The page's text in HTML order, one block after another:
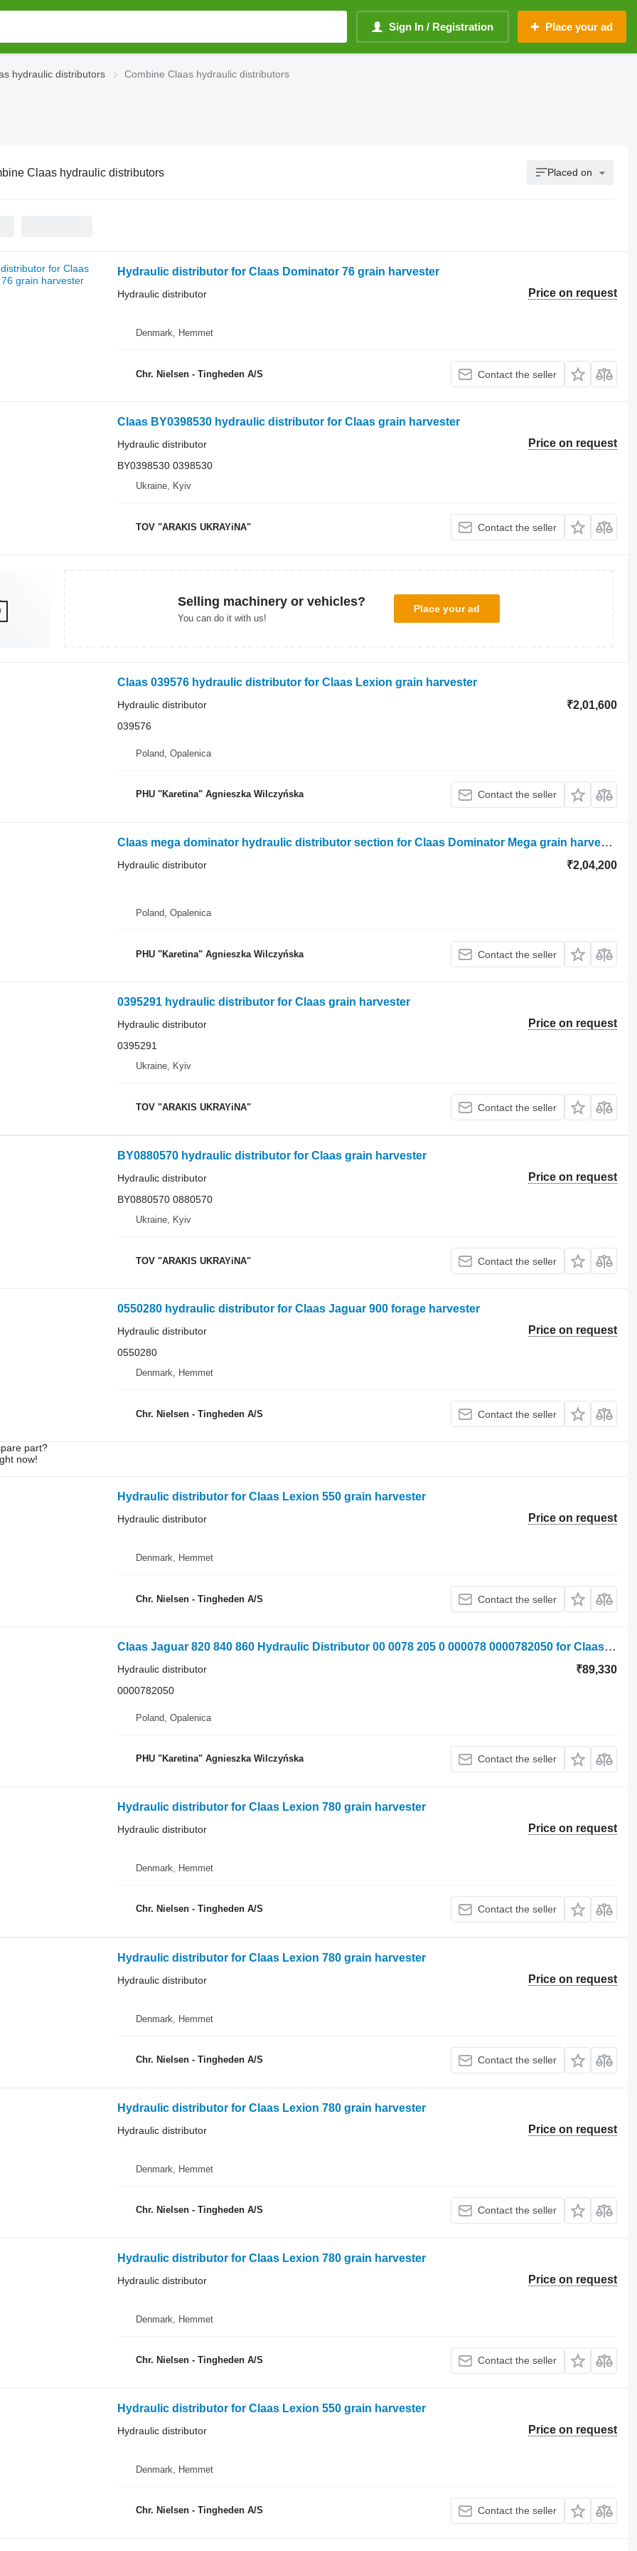
Sign In / Registration Place your ad
hydraulic distributors Combine Claas hydraulic distributors
Claas hydraulic distributors Placed on
Hydraulic distributor for Claas Dominator 76 grain harvester
Price on request
Hydraulic distributor
Denmark, Hemmet
Chr. Nielsen - Tingheden A/S Contact the seller
Claas BY0398530 hydraulic distributor for Claas grain harvester
Price on request
Hydraulic distributor
BY0398530 0398530
Ukraine, Kyiv
TOV "ARAKIS UKRAYiNA" Contact the seller
Selling machinery or vehicles?
You can do it with us!
Place your ad
Claas 039576 hydraulic distributor for Claas Lexion grain harvester
₹2,01,600
Hydraulic distributor
039576
Poland, Opalenica
PHU "Karetina" Agnieszka Wilczyńska Contact the seller
Claas mega dominator hydraulic distributor section for Claas Dominator Mega grain harvester
₹2,04,200
Hydraulic distributor
Poland, Opalenica
PHU "Karetina" Agnieszka Wilczyńska Contact the seller
0395291 hydraulic distributor for Claas grain harvester
Price on request
Hydraulic distributor
0395291
Ukraine, Kyiv
TOV "ARAKIS UKRAYiNA" Contact the seller
BY0880570 hydraulic distributor for Claas grain harvester
Price on request
Hydraulic distributor
BY0880570 0880570
Ukraine, Kyiv
TOV "ARAKIS UKRAYiNA" Contact the seller
0550280 hydraulic distributor for Claas Jaguar 900 forage harvester
Price on request
Hydraulic distributor
0550280
Denmark, Hemmet
Chr. Nielsen - Tingheden A/S Contact the seller
part?
now!
Hydraulic distributor for Claas Lexion 550 grain harvester
Price on request
Hydraulic distributor
Denmark, Hemmet
Chr. Nielsen - Tingheden A/S Contact the seller
Claas Jaguar 820 840 860 Hydraulic Distributor 00 0078 205 0 000078 0000782050 for Claas Jaguar 820 ,840, 860 forage harvester
₹89,330
Hydraulic distributor
0000782050
Poland, Opalenica
PHU "Karetina" Agnieszka Wilczyńska Contact the seller
Hydraulic distributor for Claas Lexion 780 grain harvester
Price on request
Hydraulic distributor
Denmark, Hemmet
Chr. Nielsen - Tingheden A/S Contact the seller
Hydraulic distributor for Claas Lexion 780 grain harvester
Price on request
Hydraulic distributor
Denmark, Hemmet
Chr. Nielsen - Tingheden A/S Contact the seller
Hydraulic distributor for Claas Lexion 780 grain harvester
Price on request
Hydraulic distributor
Denmark, Hemmet
Chr. Nielsen - Tingheden A/S Contact the seller
Hydraulic distributor for Claas Lexion 780 grain harvester
Price on request
Hydraulic distributor
Denmark, Hemmet
Chr. Nielsen - Tingheden A/S Contact the seller
Hydraulic distributor for Claas Lexion 550 grain harvester
Price on request
Hydraulic distributor
Denmark, Hemmet
Chr. Nielsen - Tingheden A/S Contact the seller